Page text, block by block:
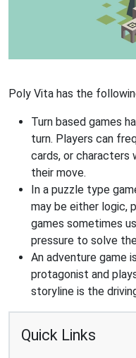
Poly Vita has the
Turn based games
turn. Players can
cards, or characters
their move.
In a puzzle type
may be either logic,
games sometimes
pressure to solve
An adventure game
protagonist and
storyline is the
Quick Links